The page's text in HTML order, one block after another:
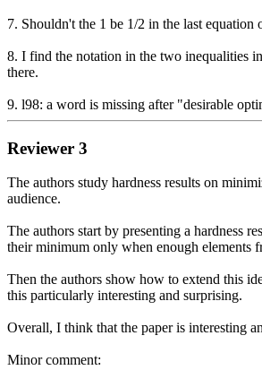
7. Shouldn't the 1 be 1/2 in the last equation
8. I find the notation in the two inequalities
there.
9. l98: a word is missing after "desirable
Reviewer 3
The authors study hardness results on
audience.
The authors start by presenting a hardness
their minimum only when enough elements
Then the authors show how to extend this
this particularly interesting and surprising.
Overall, I think that the paper is interesting
Minor comment: